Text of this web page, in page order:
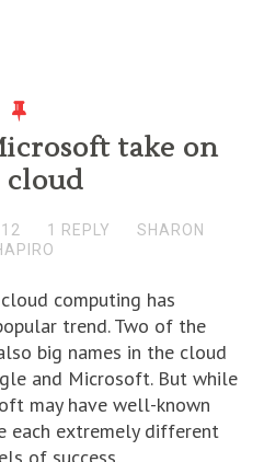
take on
cloud
1 REPLY
SHARON
computing has
trend. Two of the
big names in the cloud
and Microsoft. But while
may have well-known
each extremely different